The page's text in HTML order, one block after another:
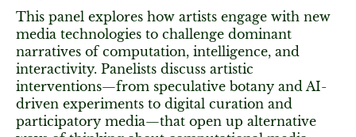
This panel explores how artists engage with new
media technologies to challenge dominant
narratives of computation, intelligence, and
interactivity. Panelists discuss artistic
interventions—from speculative botany and AI-
driven experiments to digital curation and
participatory media—that open up alternative